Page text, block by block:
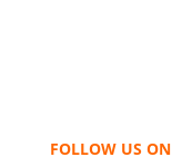
FOLLOW US ON